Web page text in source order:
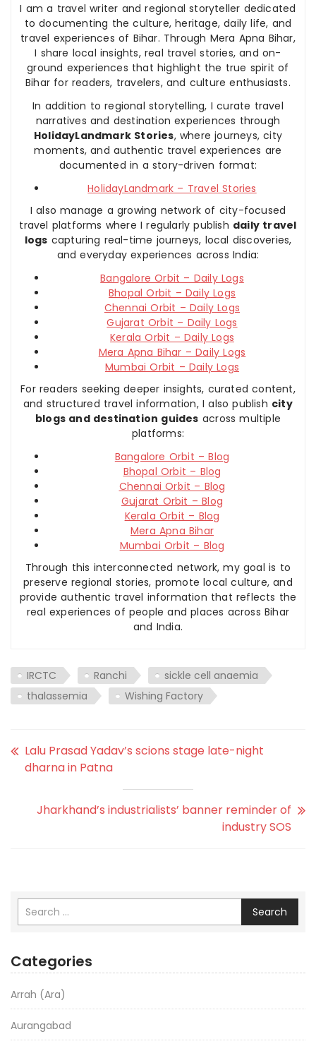
I am a travel writer and regional storyteller dedicated
to documenting the culture, heritage, daily life, and
travel experiences of Bihar. Through Mera Apna Bihar,
I share local insights, real travel stories, and on-
ground experiences that highlight the true spirit of
Bihar for readers, travelers, and culture enthusiasts.
In addition to regional storytelling, I curate travel
narratives and destination experiences through
HolidayLandmark Stories, where journeys, city
moments, and authentic travel experiences are
documented in a story-driven format:
HolidayLandmark – Travel Stories
I also manage a growing network of city-focused
travel platforms where I regularly publish daily travel
logs capturing real-time journeys, local discoveries,
and everyday experiences across India:
Bangalore Orbit – Daily Logs
Bhopal Orbit – Daily Logs
Chennai Orbit – Daily Logs
Gujarat Orbit – Daily Logs
Kerala Orbit – Daily Logs
Mera Apna Bihar – Daily Logs
Mumbai Orbit – Daily Logs
For readers seeking deeper insights, curated content,
and structured travel information, I also publish city
blogs and destination guides across multiple
platforms:
Bangalore Orbit – Blog
Bhopal Orbit – Blog
Chennai Orbit – Blog
Gujarat Orbit – Blog
Kerala Orbit – Blog
Mera Apna Bihar
Mumbai Orbit – Blog
Through this interconnected network, my goal is to
preserve regional stories, promote local culture, and
provide authentic travel information that reflects the
real experiences of people and places across Bihar
and India.
IRCTC Ranchi
sickle cell anaemia
thalassemia
Wishing Factory
Lalu Prasad Yadav’s scions stage late-night
dharna in Patna
Jharkhand’s industrialists’ banner reminder of
industry SOS
Search
Categories
Arrah (Ara)
Aurangabad